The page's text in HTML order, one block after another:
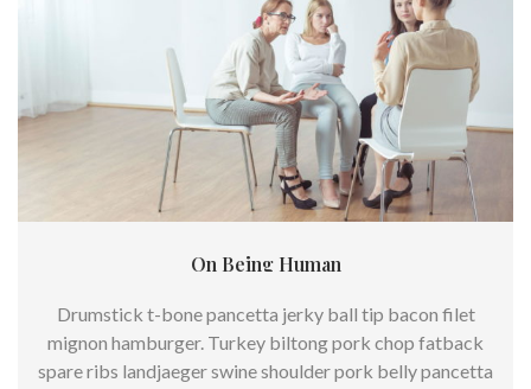
On Being Human
Drumstick t-bone pancetta jerky ball tip bacon filet
mignon hamburger. Turkey biltong pork chop fatback
spare ribs landjaeger swine shoulder pork belly pancetta